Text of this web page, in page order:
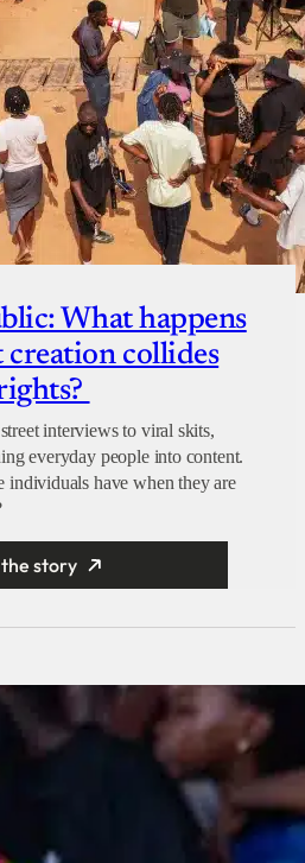
What happens
collides
interviews to viral skits,
everyday people into content.
individuals have when they are
story